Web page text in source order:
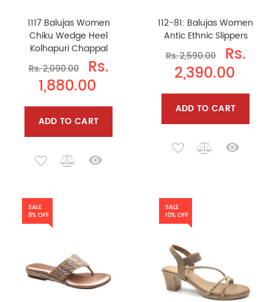
1117 Balujas Women
Chiku Wedge Heel
Kolhapuri Chappal
Rs. 2,090.00
Rs.
1,880.00
ADD TO CART
112-81: Balujas Women
Antic Ethnic Slippers
Rs. 2,590.00
Rs.
2,390.00
ADD TO CART
SALE
8% OFF
SALE
10% OFF